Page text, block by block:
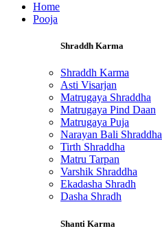
Home
Pooja
Shraddh Karma
Shraddh Karma
Asti Visarjan
Matrugaya Shraddha
Matrugaya Pind Daan
Matrugaya Puja
Narayan Bali Shraddha
Tirth Shraddha
Matru Tarpan
Varshik Shraddha
Ekadasha Shradh
Dasha Shradh
Shanti Karma